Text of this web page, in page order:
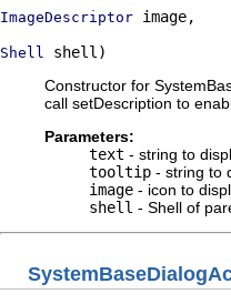
ImageDescriptor image,
Shell
shell)
Constructor for
call setDescription to
Parameters:
text - string to
tooltip - string to
image - icon to
shell - Shell of